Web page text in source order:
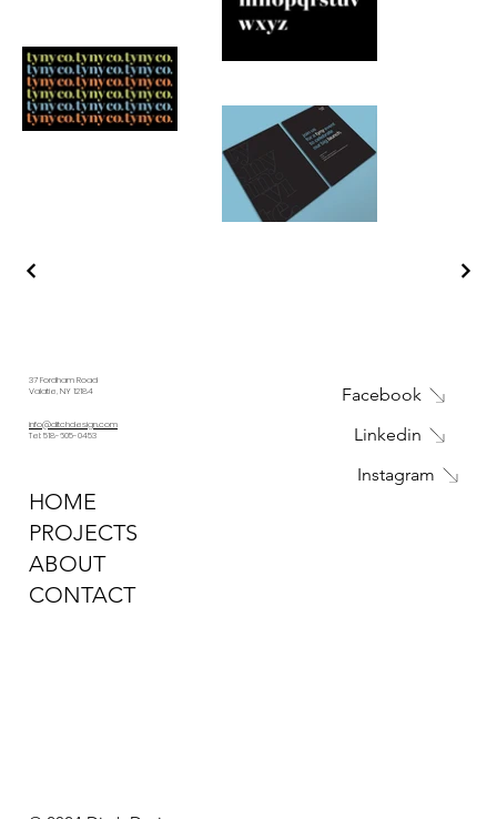
info@ditchdesign.com
Tel: 518-605-0453
37 Fordham Road
Valatie, NY 12184
HOME
PROJECTS
ABOUT
CONTACT
Facebook
Linkedin
Instagram